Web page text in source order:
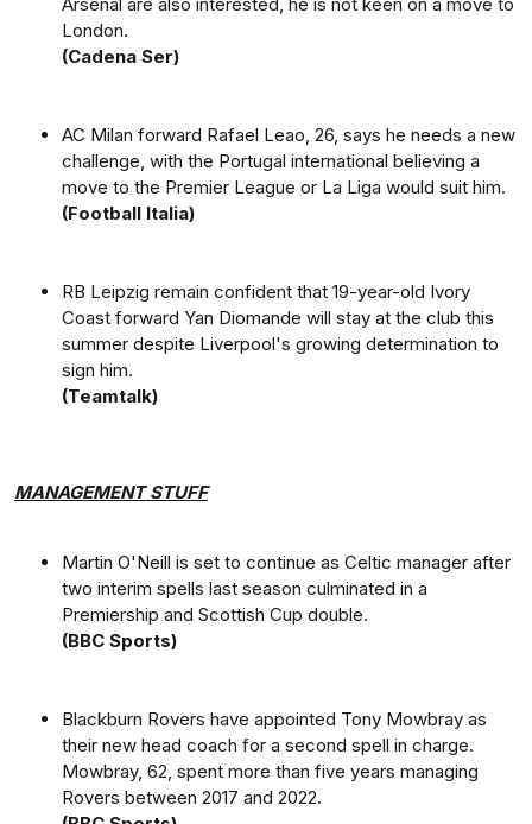
London.
(Cadena Ser)
AC Milan forward Rafael Leao, 26, says he needs a new
challenge, with the Portugal international believing a
move to the Premier League or La Liga would suit him.
(Football Italia)
RB Leipzig remain confident that 19-year-old Ivory
Coast forward Yan Diomande will stay at the club this
summer despite Liverpool's growing determination to
sign him.
(Teamtalk)
MANAGEMENT STUFF
Martin O'Neill is set to continue as Celtic manager after
two interim spells last season culminated in a
Premiership and Scottish Cup double.
(BBC Sports)
Blackburn Rovers have appointed Tony Mowbray as
their new head coach for a second spell in charge.
Mowbray, 62, spent more than five years managing
Rovers between 2017 and 2022.